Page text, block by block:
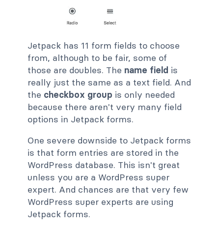
Jetpack has 11 form fields to choose
from, although to be fair, some of
those are doubles. The name field is
really just the same as a text field. And
the checkbox group is only needed
because there aren't very many field
options in Jetpack forms.
One severe downside to Jetpack forms
is that form entries are stored in the
WordPress database. This isn't great
unless you are a WordPress super
expert. And chances are that very few
WordPress super experts are using
Jetpack forms.